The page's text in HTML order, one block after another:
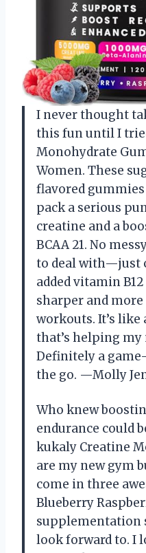
I never thought
this fun until I
Monohydrate
Women. These
flavored
pack a serious
creatine and a
BCAA 21. No
to deal with—just
added vitamin
sharper and
workouts. It’s
that’s helping my
Definitely a
the go. —Molly
Who knew
endurance could
kukaly Creatine
are my new gym
come in three
Blueberry
supplementation
look forward to. I